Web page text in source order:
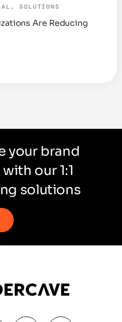
, SOLUTIONS
Are Reducing
your brand
our 1:1
solutions